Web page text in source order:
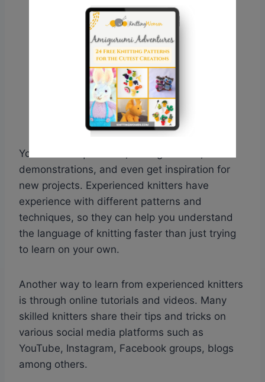
You can ask questions, seek guidance, watch
demonstrations, and even get inspiration for
new projects. Experienced knitters have
experience with different patterns and
techniques, so they can help you understand
the language of knitting faster than just trying
to learn on your own.
Another way to learn from experienced knitters
is through online tutorials and videos. Many
skilled knitters share their tips and tricks on
various social media platforms such as
YouTube, Instagram, Facebook groups, blogs
among others.